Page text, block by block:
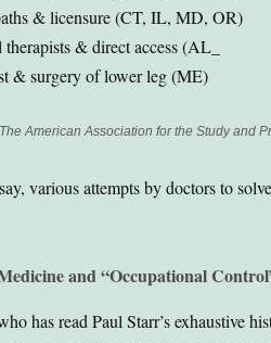
& licensure (CT, IL, MD, OR)
& direct access (AL_
& surgery of lower leg (ME)
The American Association for the Study and
various attempts by doctors to
and “Occupational
has read Paul Starr’s exhaustive